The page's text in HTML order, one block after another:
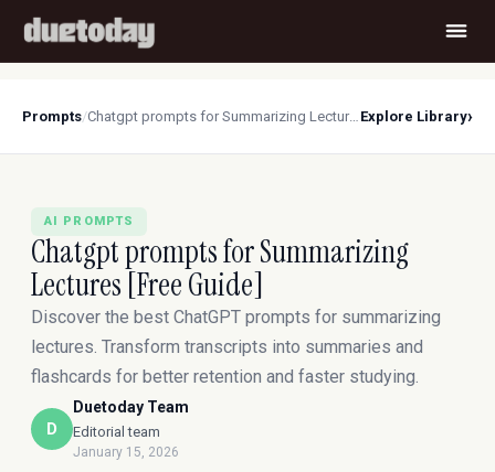
Prompts/ Chatgpt prompts for Summarizing Lectures [Free Guide] Explore Library›
AI PROMPTS
Chatgpt prompts for Summarizing
Lectures [Free Guide]
Discover the best ChatGPT prompts for summarizing
lectures. Transform transcripts into summaries and
flashcards for better retention and faster studying.
D
Duetoday Team
Editorial team
January 15, 2026